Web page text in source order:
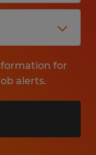
for
alerts.